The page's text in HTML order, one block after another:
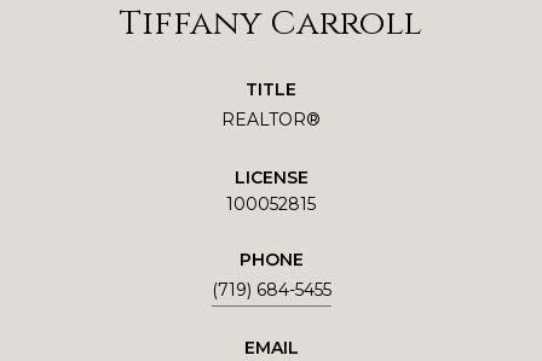
Tiffany Carroll
TITLE
REALTOR®
LICENSE
100052815
PHONE
(719) 684-5455
EMAIL